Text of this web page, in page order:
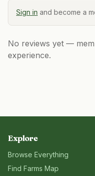
Sign in and become a
No reviews yet —
experience.
Explore
Browse Everything
Find Farms Map